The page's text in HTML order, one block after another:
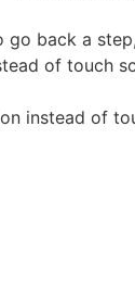
go back a
of touch
instead of